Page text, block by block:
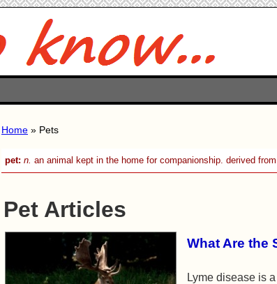
Home » Pets
pet: n. an animal kept in the home for companionship. derived from
Pet Articles
What Are the
Lyme disease is